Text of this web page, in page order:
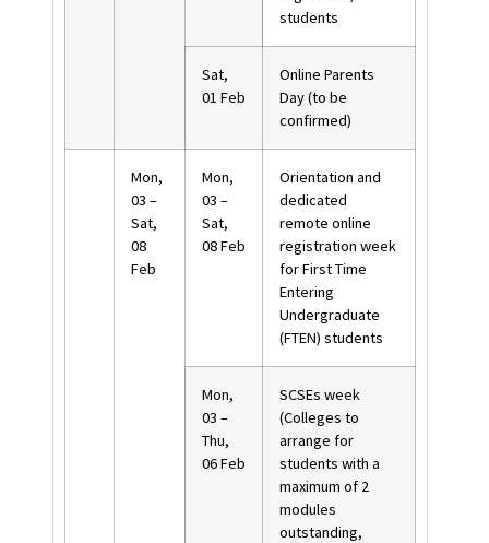
students
Sat,
01 Feb
Online Parents
Day (to be
confirmed)
Mon,
03 –
Sat,
08
Feb
Mon,
03 –
Sat,
08 Feb
Orientation and
dedicated
remote online
registration week
for First Time
Entering
Undergraduate
(FTEN) students
Mon,
03 –
Thu,
06 Feb
SCSEs week
(Colleges to
arrange for
students with a
maximum of 2
modules
outstanding,